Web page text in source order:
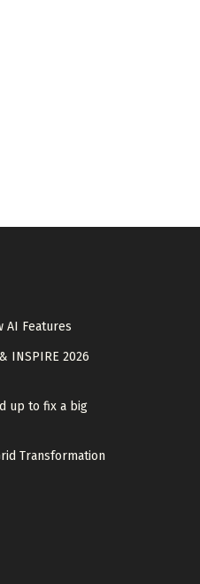
AI Features
INSPIRE 2026
up to fix a big
Transformation